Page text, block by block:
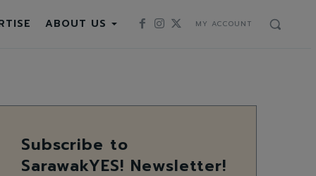
ABOUT US MY ACCOUNT
Subscribe to
SarawakYES! Newsletter!